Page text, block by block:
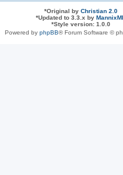
*Original by Christian 2.0
*Updated to 3.3.x by
*Style version: 1.0.0
Powered by phpBB® Forum Software ©